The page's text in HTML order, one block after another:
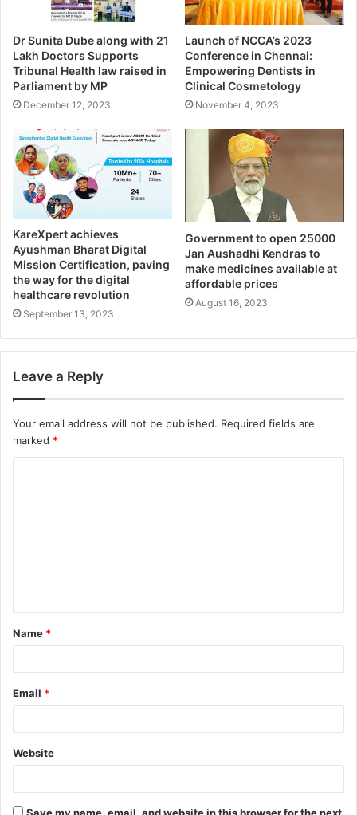
Dr Sunita Dube along with 21
Lakh Doctors Supports
Tribunal Health law raised in
Parliament by MP
December 12, 2023
Launch of NCCA’s 2023
Conference in Chennai:
Empowering Dentists in
Clinical Cosmetology
November 4, 2023
KareXpert achieves
Ayushman Bharat Digital
Mission Certification, paving
the way for the digital
healthcare revolution
September 13, 2023
Government to open 25000
Jan Aushadhi Kendras to
make medicines available at
affordable prices
August 16, 2023
Leave a Reply
Your email address will not be published. Required fields are
marked *
Name *
Email *
Website